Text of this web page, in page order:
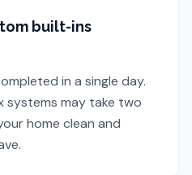
built-ins
in a single day.
systems may take two
home clean and